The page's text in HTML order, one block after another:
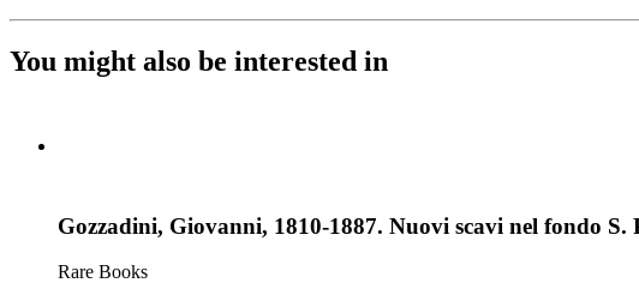
You might also be interested in
Gozzadini, Giovanni, 1810-1887. Nuovi scavi nel fondo S.
Rare Books